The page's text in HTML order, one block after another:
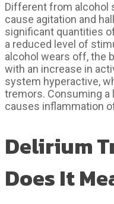
Different from alcohol
cause agitation and
significant quantities
a reduced level of
alcohol wears off, the
with an increase in
system hyperactive,
tremors. Consuming a
causes inflammation
Delirium
Does It